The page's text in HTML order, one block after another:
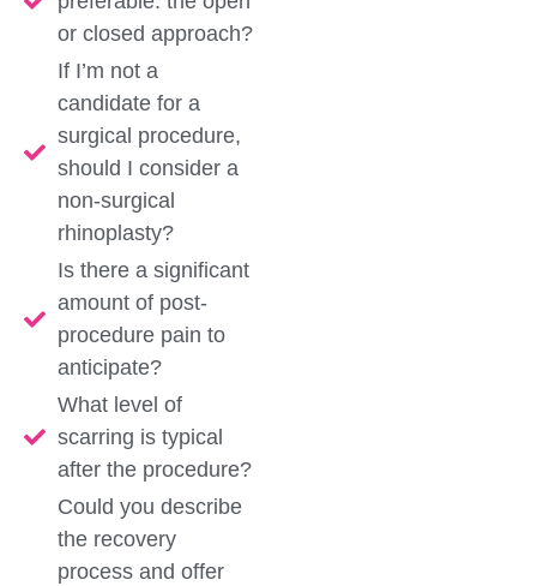
or closed approach?
If I’m not a
candidate for a
surgical procedure,
should I consider a
non-surgical
rhinoplasty?
Is there a significant
amount of post-
procedure pain to
anticipate?
What level of
scarring is typical
after the procedure?
Could you describe
the recovery
process and offer